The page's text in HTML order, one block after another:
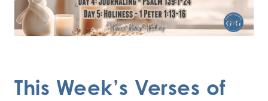
This Week’s Verses of